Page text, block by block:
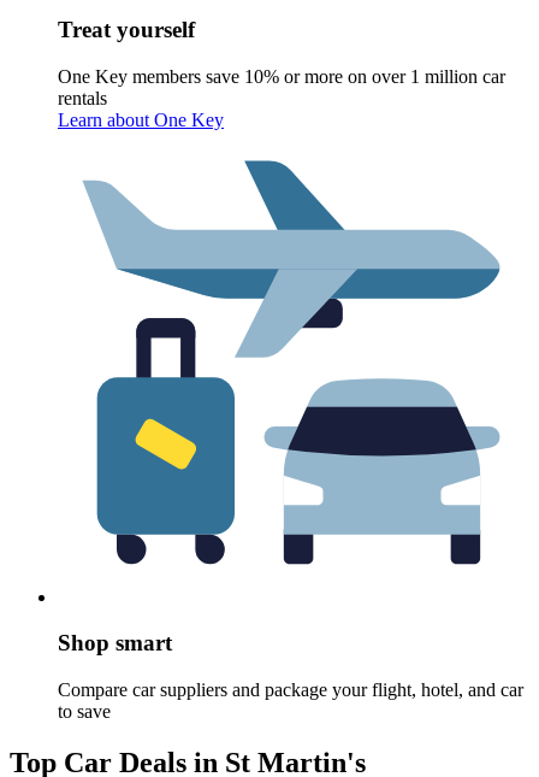
Treat yourself
One Key members save 10% or more on over 1 million car
rentals
Learn about One Key
Shop smart
Compare car suppliers and package your flight, hotel, and car
to save
Top Car Deals in St Martin's